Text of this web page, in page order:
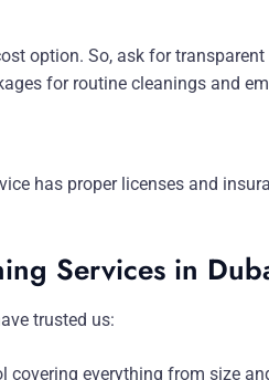
option. So, ask for
for routine cleanings and
has proper licenses and
Services in
trusted us:
covering everything from size